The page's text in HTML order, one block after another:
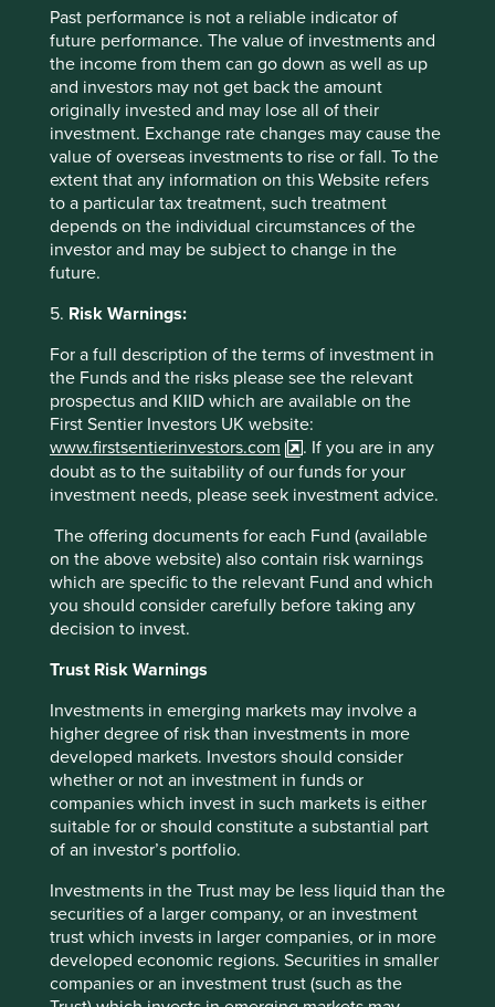
Past performance is not a reliable indicator of
future performance. The value of investments and
the income from them can go down as well as up
and investors may not get back the amount
originally invested and may lose all of their
investment. Exchange rate changes may cause the
value of overseas investments to rise or fall. To the
extent that any information on this Website refers
to a particular tax treatment, such treatment
depends on the individual circumstances of the
investor and may be subject to change in the
future.
5. Risk Warnings:
For a full description of the terms of investment in
the Funds and the risks please see the relevant
prospectus and KIID which are available on the
First Sentier Investors UK website:
www.firstsentierinvestors.com
. If you are in any
doubt as to the suitability of our funds for your
investment needs, please seek investment advice.
The offering documents for each Fund (available
on the above website) also contain risk warnings
which are specific to the relevant Fund and which
you should consider carefully before taking any
decision to invest.
Trust Risk Warnings
Investments in emerging markets may involve a
higher degree of risk than investments in more
developed markets. Investors should consider
whether or not an investment in funds or
companies which invest in such markets is either
suitable for or should constitute a substantial part
of an investor’s portfolio.
Investments in the Trust may be less liquid than the
securities of a larger company, or an investment
trust which invests in larger companies, or in more
developed economic regions. Securities in smaller
companies or an investment trust (such as the
26 September 2024
Biodiversity and how we select
Our investment approach favours companies that
provide products and services that meet basic
needs, solve difficult problems and seek to do more
with less. A result of our investment philosophy
means that we avoid companies that have a
significant negative impact on the natural
27 August 2024
Want to know more?
Contact us
Important Information
This material is a financial promotion / marketing
communication but is for general information purposes
only. It does not constitute investment or financial advice
and does not take into account any specific investment